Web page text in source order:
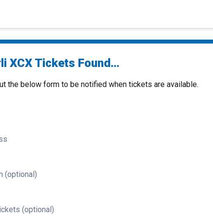
XCX Tickets Found...
the below form to be notified when tickets are available.
(optional)
(optional)